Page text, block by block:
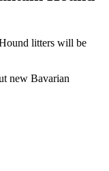
litters will be
new Bavarian